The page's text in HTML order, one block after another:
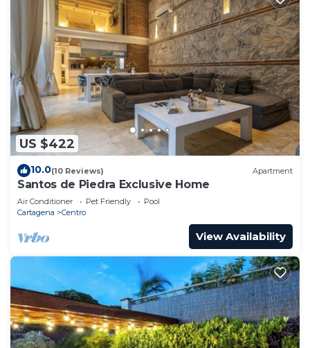
US $422
10.0(10 Reviews) Apartment
Santos de Piedra Exclusive Home
Air Conditioner Pet Friendly
Pool
Cartagena
Centro
View Availability